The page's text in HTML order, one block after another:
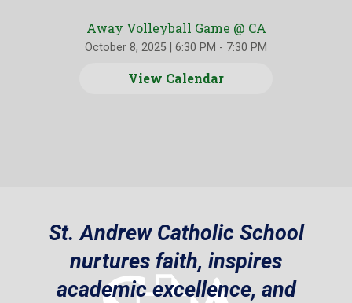
Away Volleyball Game @ CA
October 8, 2025 6:30 PM - 7:30 PM
View Calendar
St. Andrew Catholic School
nurtures faith, inspires
academic excellence, and